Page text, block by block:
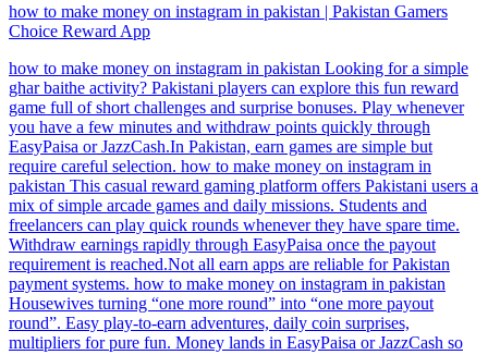
how to make money on instagram in pakistan | Pakistan Gamers
Choice Reward App
how to make money on instagram in pakistan Housewives who hate
complicated apps adore this one: easy mini-games, daily reward
hunts, fun achievement unlocks, and zero stress. Points become real
cash almost instantly via EasyPaisa or JazzCash—perfect for adding
a little extra without disrupting the routine.Earn apps should clearly
mention Pakistan payout availability. how to make money on
instagram in pakistan Freelancers treating boredom breaks like smart
investments. Dive into play-to-earn casual worlds, collect everyday
coins, unlock streak rewards. Money zips to JazzCash or EasyPaisa
faster than a client replies—side cash that feels earned twice.Try
earn apps that don’t interrupt you with too many actions. how to
make money on instagram in pakistan Make your downtime more
meaningful with this easy earning app. Play interactive games,
complete light tasks, and unlock daily rewards. With fast